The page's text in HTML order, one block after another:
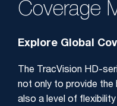
Coverage
Explore Global
The TracVision HD-
not only to provide
also a level of